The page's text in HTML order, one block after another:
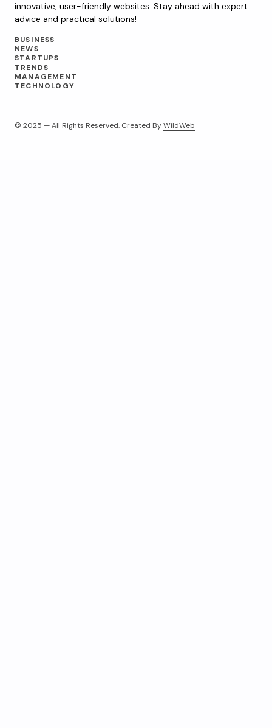
innovative, user-friendly websites. Stay ahead with expert
advice and practical solutions!
BUSINESS
NEWS
STARTUPS
TRENDS
MANAGEMENT
TECHNOLOGY
© 2025 — All Rights Reserved. Created ByWildWeb